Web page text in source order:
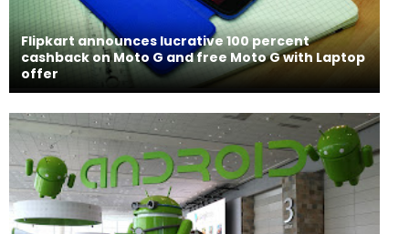
Flipkart announces lucrative 100 percent
cashback on Moto G and free Moto G with Laptop
offer